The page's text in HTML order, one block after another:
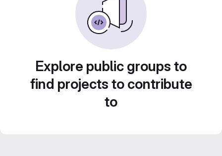
Explore public groups to
find projects to contribute
to